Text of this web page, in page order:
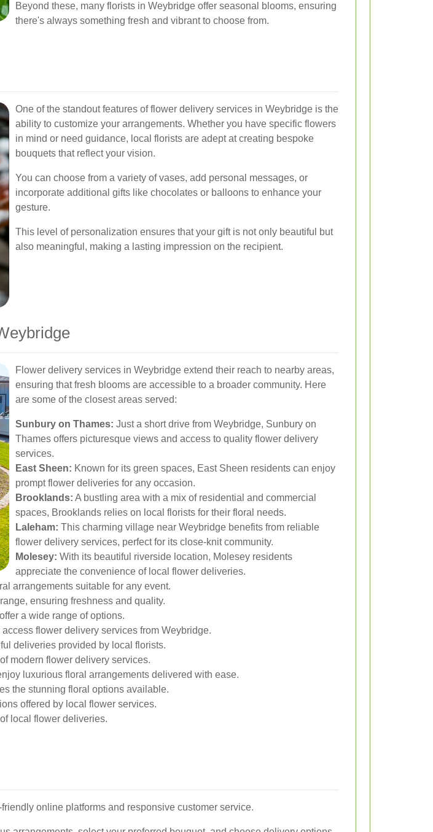
Beyond these, many florists in Weybridge offer seasonal blooms, ensuring
there's always something fresh and vibrant to choose from.
One of the standout features of flower delivery services in Weybridge is the
ability to customize your arrangements. Whether you have specific flowers
in mind or need guidance, local florists are adept at creating bespoke
bouquets that reflect your vision.
You can choose from a variety of vases, add personal messages, or
incorporate additional gifts like chocolates or balloons to enhance your
gesture.
This level of personalization ensures that your gift is not only beautiful but
also meaningful, making a lasting impression on the recipient.
Flower delivery services in Weybridge extend their reach to nearby areas,
ensuring that fresh blooms are accessible to a broader community. Here
are some of the closest areas served:
Sunbury on Thames: Just a short drive from Weybridge, Sunbury on
Thames offers picturesque views and access to quality flower delivery
services.
East Sheen: Known for its green spaces, East Sheen residents can enjoy
prompt flower deliveries for any occasion.
Brooklands: A bustling area with a mix of residential and commercial
spaces, Brooklands relies on local florists for their floral needs.
Laleham: This charming village near Weybridge benefits from reliable
flower delivery services, perfect for its close-knit community.
Molesey: With its beautiful riverside location, Molesey residents
appreciate the convenience of local flower deliveries.
arrangements suitable for any event.
ensuring freshness and quality.
a wide range of options.
flower delivery services from Weybridge.
deliveries provided by local florists.
modern flower delivery services.
luxurious floral arrangements delivered with ease.
the stunning floral options available.
offered by local flower services.
local flower deliveries.
online platforms and responsive customer service.